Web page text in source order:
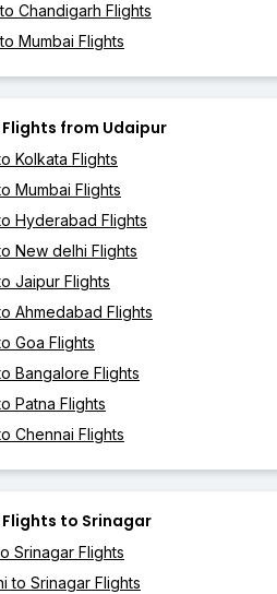
Chandigarh Flights
Mumbai Flights
from Udaipur
Kolkata Flights
Mumbai Flights
Hyderabad Flights
New delhi Flights
Jaipur Flights
Ahmedabad Flights
Goa Flights
Bangalore Flights
Patna Flights
Chennai Flights
to Srinagar
Srinagar Flights
to Srinagar Flights